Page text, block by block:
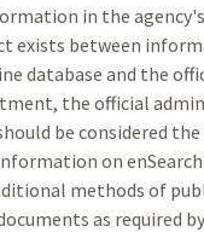
in the
exists between
database and the
the official
be considered
on
methods of
as required